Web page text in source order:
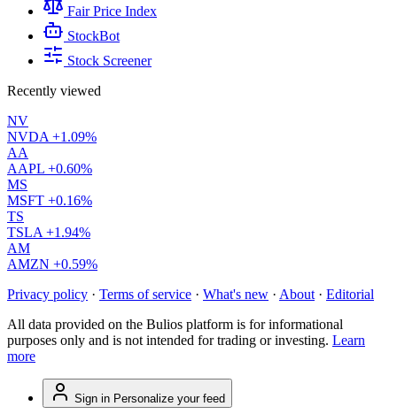
Fair Price Index
StockBot
Stock Screener
Recently viewed
NV
NVDA +1.09%
AA
AAPL +0.60%
MS
MSFT +0.16%
TS
TSLA +1.94%
AM
AMZN +0.59%
Privacy policy · Terms of service · What's new · About · Editorial
All data provided on the Bulios platform is for informational
purposes only and is not intended for trading or investing. Learn
more
Sign in Personalize your feed